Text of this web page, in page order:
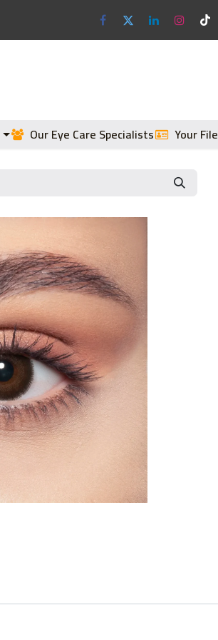
Our Eye Care Specialists Your File